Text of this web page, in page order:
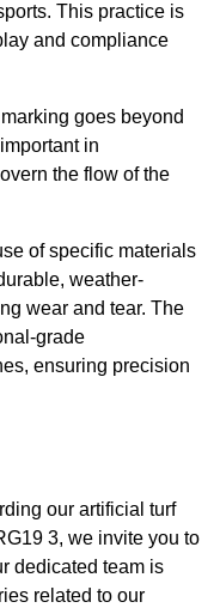
This practice is
and compliance
goes beyond
in
the flow of the
of specific materials
weather-
wear and tear. The
grade
ensuring precision
our artificial turf
3, we invite you to
dedicated team is
related to our